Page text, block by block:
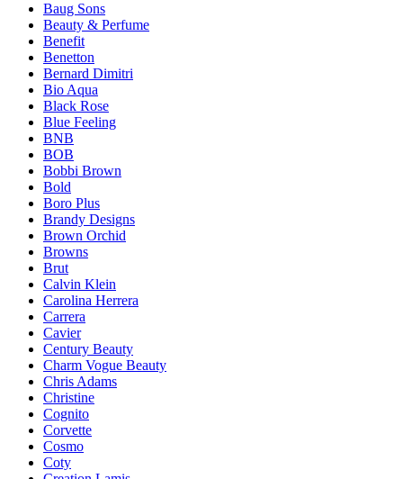
Baug Sons
Beauty & Perfume
Benefit
Benetton
Bernard Dimitri
Bio Aqua
Black Rose
Blue Feeling
BNB
BOB
Bobbi Brown
Bold
Boro Plus
Brandy Designs
Brown Orchid
Browns
Brut
Calvin Klein
Carolina Herrera
Carrera
Cavier
Century Beauty
Charm Vogue Beauty
Chris Adams
Christine
Cognito
Corvette
Cosmo
Coty